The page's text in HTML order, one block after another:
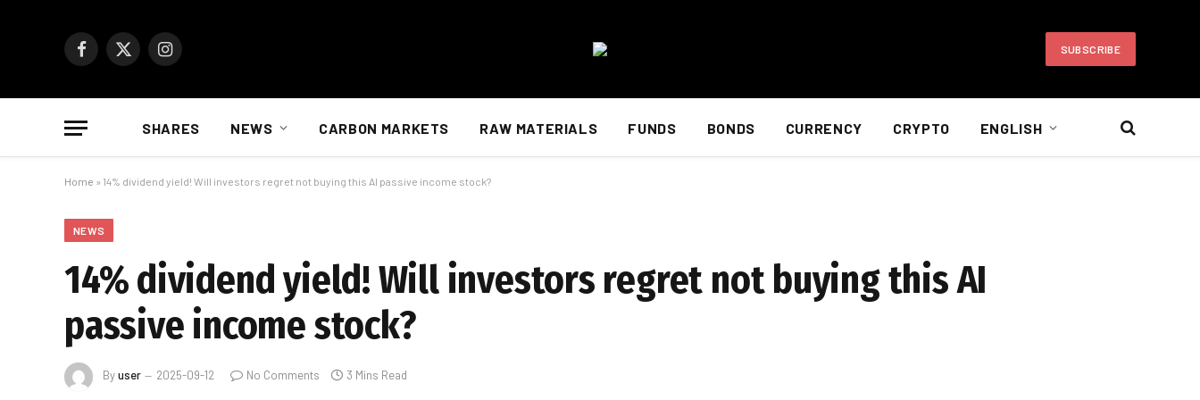
Facebook
X
Instagram SUBSCRIBE
SHARES NEWS CARBON MARKETS RAW MATERIALS FUNDS BONDS CURRENCY CRYPTO ENGLISH
Home » 14% dividend yield! Will investors regret not buying this AI passive income stock?
NEWS
14% dividend yield! Will investors regret not buying this AI
passive income stock?
Byuser 2025-09-12 No Comments 3 Mins Read